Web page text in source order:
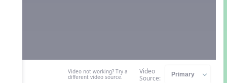
Video not working? Try a
different video source.
Video
Source: